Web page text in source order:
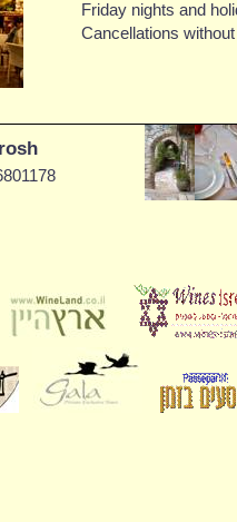
Friday nights and
Cancellations